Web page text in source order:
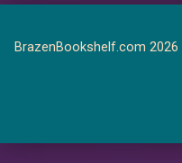
BrazenBookshelf.com 2026 |